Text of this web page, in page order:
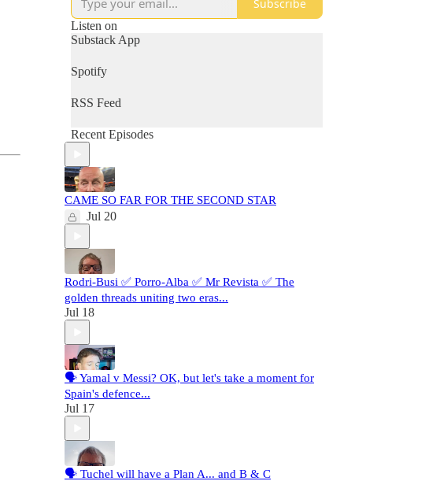
Subscribe
Listen on
Substack App
Spotify
RSS Feed
Recent Episodes
CAME SO FAR FOR THE SECOND STAR
Jul 20
Rodri-Busi ✅ Porro-Alba ✅ Mr Revista ✅ The
golden threads uniting two eras...
Jul 18
🗣️ Yamal v Messi? OK, but let's take a moment for
Spain's defence...
Jul 17
🗣️ Tuchel will have a Plan A... and B & C